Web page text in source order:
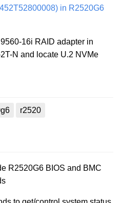
in R2520G6
16i RAID adapter in
N and locate U.2 NVMe
r2520
R2520G6 BIOS and BMC